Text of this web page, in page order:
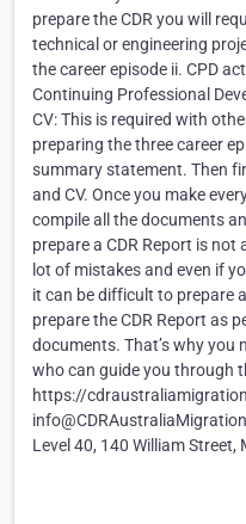
prepare the CDR you will
technical or engineering
the career episode ii. CPD
Continuing Professional
CV: This is required with
preparing the three career
summary statement. Then
and CV. Once you make
compile all the documents
prepare a CDR Report is
lot of mistakes and even if
it can be difficult to prepare
prepare the CDR Report as
documents. That’s why you
who can guide you through
https://
Level 40, 140 William